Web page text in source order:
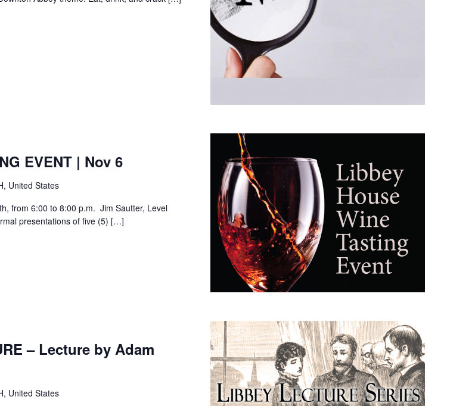
EVENT | Nov 6
United States
from 6:00 to 8:00 p.m. Jim Sautter, Level
presentations of five (5) […]
– Lecture by Adam
United States